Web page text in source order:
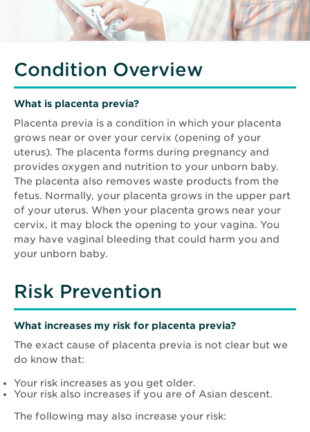
Condition Overview
What is placenta previa?
Placenta previa is a condition in which your placenta
grows near or over your cervix (opening of your
uterus). The placenta forms during pregnancy and
provides oxygen and nutrition to your unborn baby.
The placenta also removes waste products from the
fetus. Normally, your placenta grows in the upper part
of your uterus. When your placenta grows near your
cervix, it may block the opening to your vagina. You
may have vaginal bleeding that could harm you and
your unborn baby.
Risk Prevention
What increases my risk for placenta previa?
The exact cause of placenta previa is not clear but we
do know that:
Your risk increases as you get older.
Your risk also increases if you are of Asian descent.
The following may also increase your risk: